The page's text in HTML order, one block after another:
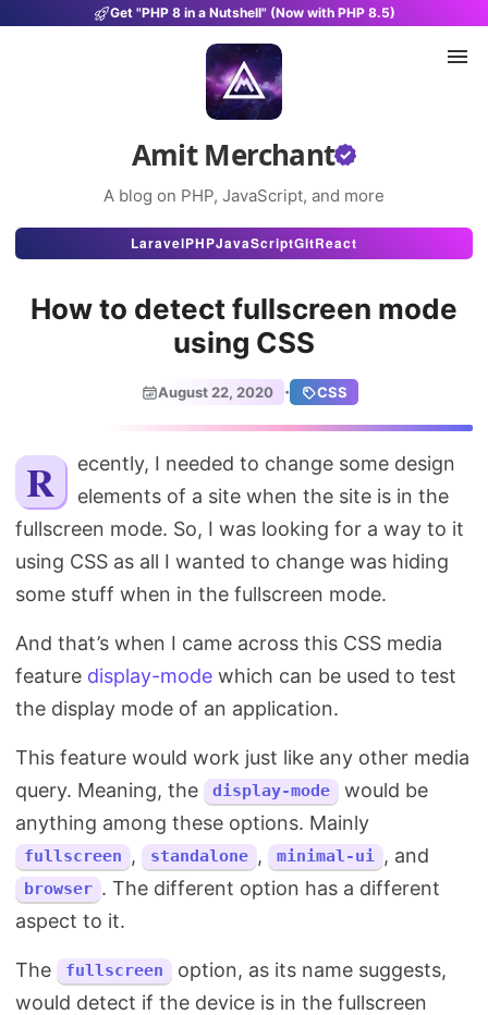
Get "PHP 8 in a Nutshell" (Now with PHP 8.5)
Amit Merchant
A blog on PHP, JavaScript, and more
Articles
Projects
About
Search
LaravelPHPJavaScriptGitReact
How to detect fullscreen mode
using CSS
August 22, 2020 · CSS
Recently, I needed to change some design
elements of a site when the site is in the
fullscreen mode. So, I was looking for a way to it
using CSS as all I wanted to change was hiding
some stuff when in the fullscreen mode.
And that’s when I came across this CSS media
feature display-mode which can be used to test
the display mode of an application.
This feature would work just like any other media
query. Meaning, the
display-mode
would be
anything among these options. Mainly
fullscreen , standalone , minimal-ui , and
browser . The different option has a different
aspect to it.
The fullscreen
option, as its name suggests,
would detect if the device is in the fullscreen